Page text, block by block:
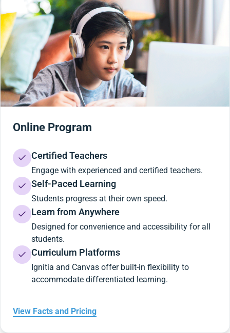
Online Program
Certified Teachers
Engage with experienced and certified teachers.
Self-Paced Learning
Students progress at their own speed.
Learn from Anywhere
Designed for convenience and accessibility for all
students.
Curriculum Platforms
Ignitia and Canvas offer built-in flexibility to
accommodate differentiated learning.
View Facts and Pricing